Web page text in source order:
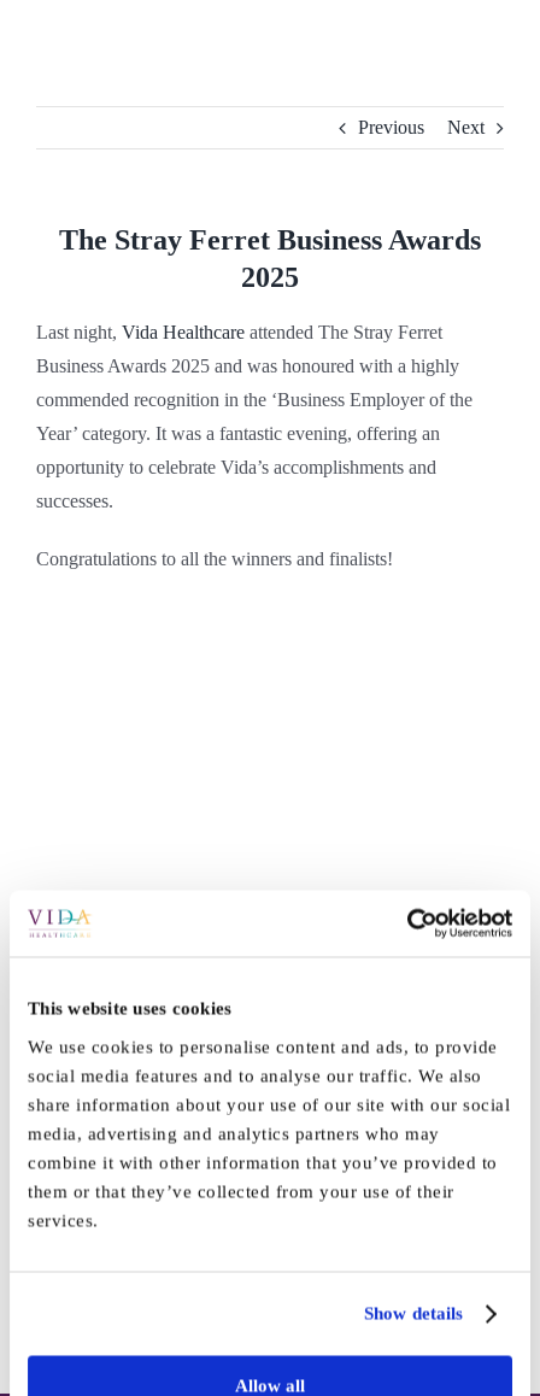
This website uses cookies
We use cookies to personalise content and ads, to provide
social media features and to analyse our traffic. We also
share information about your use of our site with our social
media, advertising and analytics partners who may
combine it with other information that you’ve provided to
them or that they’ve collected from your use of their
services.
Show details
Allow all
Previous Next
The Stray Ferret Business Awards
2025
Last night, Vida Healthcare attended The Stray Ferret
Business Awards 2025 and was honoured with a highly
commended recognition in the ‘Business Employer of the
Year’ category. It was a fantastic evening, offering an
opportunity to celebrate Vida’s accomplishments and
successes.
Congratulations to all the winners and finalists!
By Marketing | March 14th, 2025 News 0 Comments
Share This Story, Choose Your